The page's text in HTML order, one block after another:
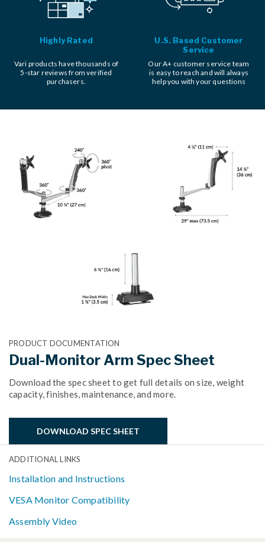
Highly Rated
Vari products have thousands of
5-star reviews from verified
purchasers.
U.S. Based Customer
Service
Our A+ customer service team
is easy to reach and will always
help you with your questions
PRODUCT DOCUMENTATION
Dual-Monitor Arm Spec Sheet
Download the spec sheet to get full details on size, weight
capacity, finishes, maintenance, and more.
DOWNLOAD SPEC SHEET
ADDITIONAL LINKS
Installation and Instructions
VESA Monitor Compatibility
Assembly Video